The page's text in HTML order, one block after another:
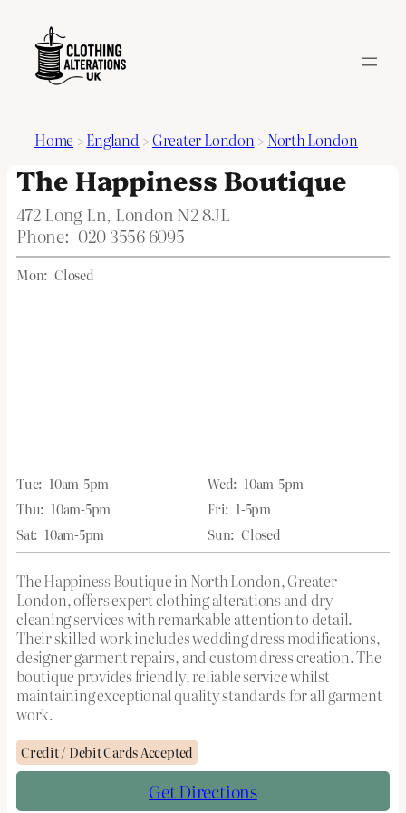
Home >England >Greater London > North London
The Happiness Boutique
472 Long Ln, London N2 8JL
Phone: 020 3556 6095
Mon: Closed
Tue: 10am-5pm Wed: 10am-5pm
Thu: 10am-5pm Fri: 1-5pm
Sat: 10am-5pm Sun: Closed
The Happiness Boutique in North London, Greater
London, offers expert clothing alterations and dry
cleaning services with remarkable attention to detail.
Their skilled work includes wedding dress modifications,
designer garment repairs, and custom dress creation. The
boutique provides friendly, reliable service whilst
maintaining exceptional quality standards for all garment
work.
Credit / Debit Cards Accepted
Get Directions